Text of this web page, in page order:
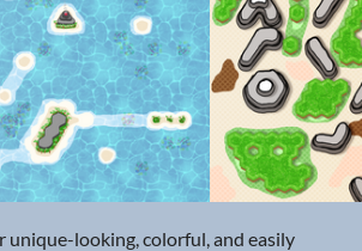
unique-looking, colorful, and easily